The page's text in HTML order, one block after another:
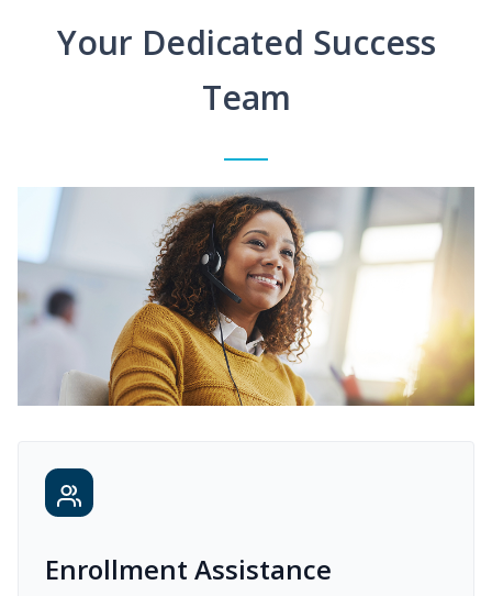
Your Dedicated Success
Team
Enrollment Assistance